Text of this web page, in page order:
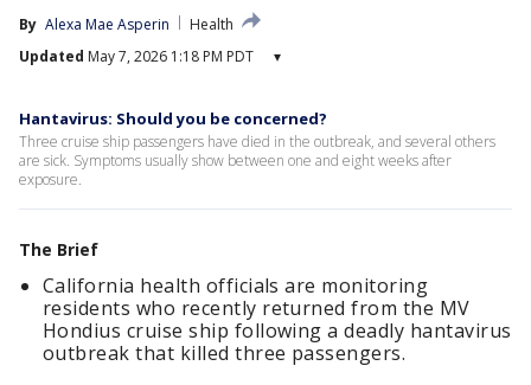
By Alexa Mae Asperin
Health
Updated May 7, 2026 1:18 PM PDT ▾
Hantavirus: Should you be concerned?
Three cruise ship passengers have died in the outbreak, and several others
are sick. Symptoms usually show between one and eight weeks after
exposure.
The Brief
California health officials are monitoring
residents who recently returned from the MV
Hondius cruise ship following a deadly hantavirus
outbreak that killed three passengers.